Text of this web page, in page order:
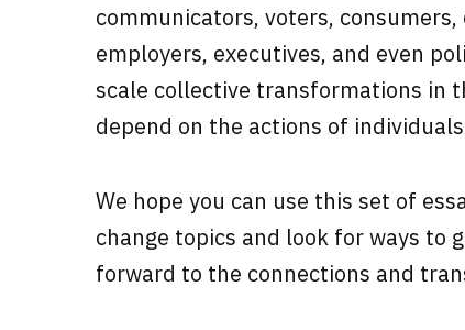
communicators, voters, consumers,
employers, executives, and even
scale collective transformations in
depend on the actions of
We hope you can use this set of
change topics and look for ways to
forward to the connections and